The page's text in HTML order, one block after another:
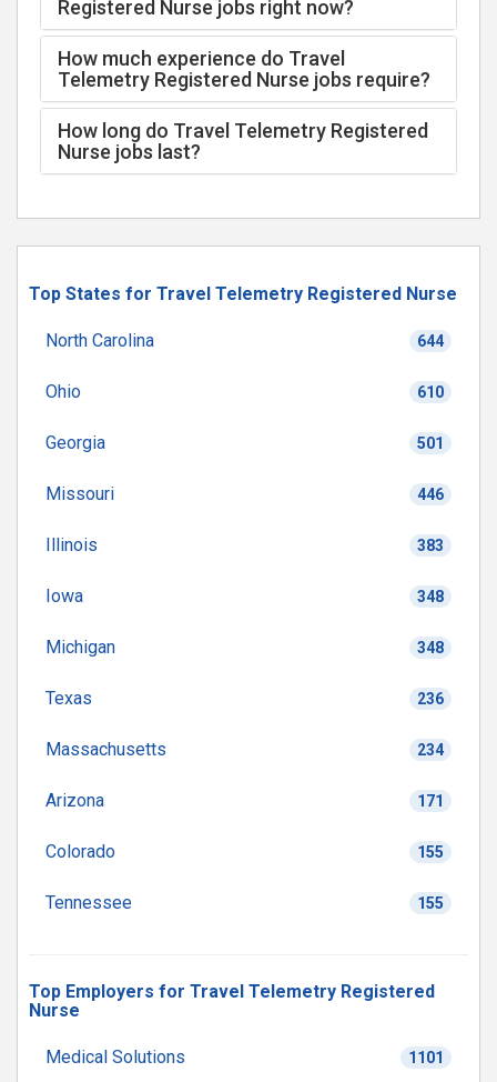
Registered Nurse jobs right now?
How much experience do Travel
Telemetry Registered Nurse jobs require?
How long do Travel Telemetry Registered
Nurse jobs last?
Top States for Travel Telemetry Registered Nurse
North Carolina 644
Ohio 610
Georgia 501
Missouri 446
Illinois 383
Iowa 348
Michigan 348
Texas 236
Massachusetts 234
Arizona 171
Colorado 155
Tennessee 155
Top Employers for Travel Telemetry Registered
Nurse
Medical Solutions 1101